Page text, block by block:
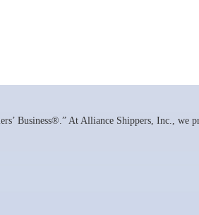
Business®.” At Alliance Shippers, Inc., we